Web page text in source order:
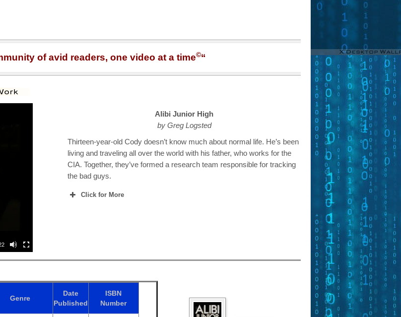
of avid readers, one video at a time©“
Alibi Junior High
by Greg Logsted
Thirteen-year-old Cody doesn’t know much about normal life. He’s been
living and traveling all over the world with his father, who works for the
CIA. Together, they’ve formed a research team responsible for tracking
the bad guys.
Click for More
Genre
Date
Published
ISBN
Number